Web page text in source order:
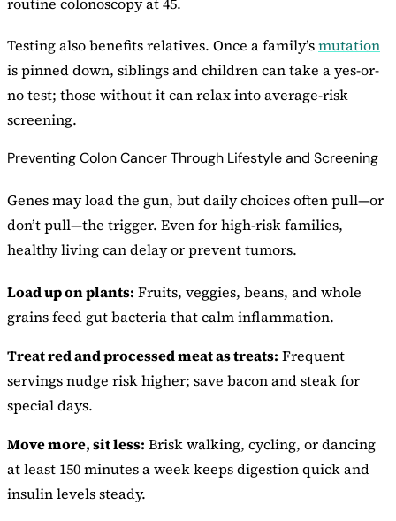
Testing also benefits relatives. Once a family’smutation
is pinned down, siblings and children can take a yes-or-
no test; those without it can relax into average-risk
screening.
Preventing Colon Cancer Through Lifestyle and Screening
Genes may load the gun, but daily choices often pull—or
don’t pull—the trigger. Even for high-risk families,
healthy living can delay or prevent tumors.
Load up on plants: Fruits, veggies, beans, and whole
grains feed gut bacteria that calm inflammation.
Treat red and processed meat as treats: Frequent
servings nudge risk higher; save bacon and steak for
special days.
Move more, sit less: Brisk walking, cycling, or dancing
at least 150 minutes a week keeps digestion quick and
insulin levels steady.